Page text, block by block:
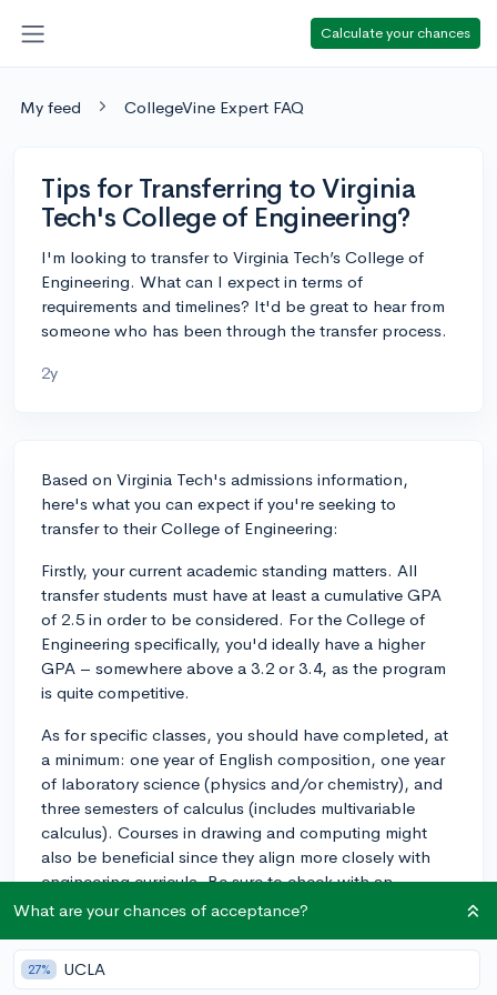
Calculate your chances
My feed CollegeVine Expert FAQ
Tips for Transferring to Virginia
Tech's College of Engineering?
I'm looking to transfer to Virginia Tech’s College of
Engineering. What can I expect in terms of
requirements and timelines? It'd be great to hear from
someone who has been through the transfer process.
2y
Based on Virginia Tech's admissions information,
here's what you can expect if you're seeking to
transfer to their College of Engineering:
Firstly, your current academic standing matters. All
transfer students must have at least a cumulative GPA
of 2.5 in order to be considered. For the College of
Engineering specifically, you'd ideally have a higher
GPA – somewhere above a 3.2 or 3.4, as the program
is quite competitive.
As for specific classes, you should have completed, at
a minimum: one year of English composition, one year
of laboratory science (physics and/or chemistry), and
three semesters of calculus (includes multivariable
calculus). Courses in drawing and computing might
also be beneficial since they align more closely with
engineering curricula. Be sure to check with an
academic adviser or the specifics on Virginia Tech's
institution will transfer.
What are your chances of acceptance?
27% UCLA